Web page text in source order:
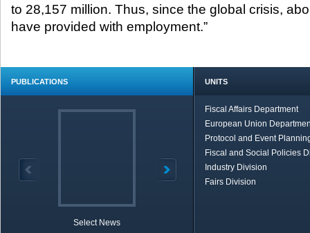
to 28,157 million. Thus, since the global crisis,
have provided with employment.”
PUBLICATIONS
Select News
UNITS
Fiscal Affairs Department
European Union
Protocol and Event
Fiscal and Social Policies
Industry Division
Fairs Division